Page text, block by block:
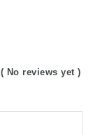
( No reviews yet )